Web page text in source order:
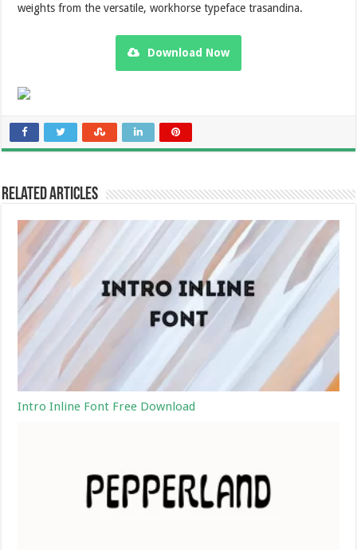
weights from the versatile, workhorse typeface trasandina.
Download Now
Related Articles
Intro Inline Font Free Download